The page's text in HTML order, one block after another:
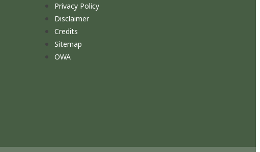
Privacy Policy
Disclaimer
Credits
Sitemap
OWA